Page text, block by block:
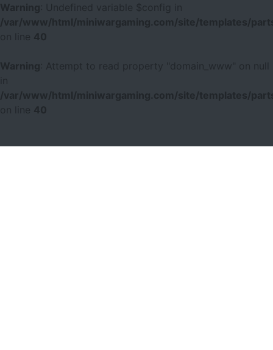
Warning
: Undefined variable $config in
/var/www/html/miniwargaming.com/site/templates/
on line
40
Warning
: Attempt to read property "domain_www" on null
/var/www/html/miniwargaming.com/site/templates/
on line
40